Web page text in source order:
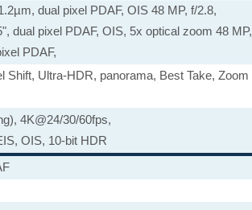
dual pixel PDAF, OIS 48 MP, f/2.8,
dual pixel PDAF, OIS, 5x optical zoom 48 MP,
PDAF,
Shift, Ultra-HDR, panorama, Best Take, Zoom
4K@24/30/60fps,
OIS, 10-bit HDR